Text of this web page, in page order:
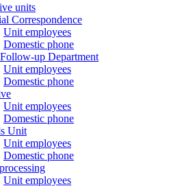
units
Correspondence
Unit employees
Domestic phone
up Department
Unit employees
Domestic phone
Unit employees
Domestic phone
Unit
Unit employees
Domestic phone
Unit employees